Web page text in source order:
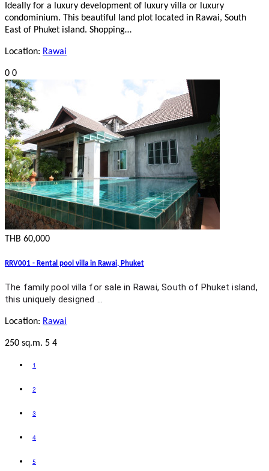
Ideally for a luxury development of luxury villa or luxury
condominium. This beautiful land plot located in Rawai, South
East of Phuket island. Shopping…
Location: Rawai
0 0
THB 60,000
RRV001 - Rental pool villa in Rawai, Phuket
The family pool villa for sale in Rawai, South of Phuket island,
this uniquely designed …
Location: Rawai
250 sq.m. 5 4
1
2
3
4
5